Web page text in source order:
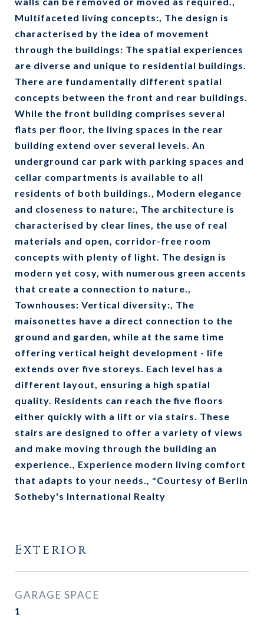
Multifaceted living concepts:, The design is
characterised by the idea of movement
through the buildings: The spatial experiences
are diverse and unique to residential buildings.
There are fundamentally different spatial
concepts between the front and rear buildings.
While the front building comprises several
flats per floor, the living spaces in the rear
building extend over several levels. An
underground car park with parking spaces and
cellar compartments is available to all
residents of both buildings., Modern elegance
and closeness to nature:, The architecture is
characterised by clear lines, the use of real
materials and open, corridor-free room
concepts with plenty of light. The design is
modern yet cosy, with numerous green accents
that create a connection to nature.,
Townhouses: Vertical diversity:, The
maisonettes have a direct connection to the
ground and garden, while at the same time
offering vertical height development - life
extends over five storeys. Each level has a
different layout, ensuring a high spatial
quality. Residents can reach the five floors
either quickly with a lift or via stairs. These
stairs are designed to offer a variety of views
and make moving through the building an
experience., Experience modern living comfort
that adapts to your needs., *Courtesy of Berlin
Sotheby's International Realty
Exterior
GARAGE SPACE
1